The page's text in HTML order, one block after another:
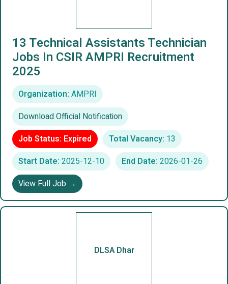
13 Technical Assistants Technician
Jobs In CSIR AMPRI Recruitment
2025
Organization: AMPRI
Download Official Notification
Job Status: Expired
Total Vacancy: 13
Start Date: 2025-12-10 End Date: 2026-01-26
View Full Job →
DLSA Dhar